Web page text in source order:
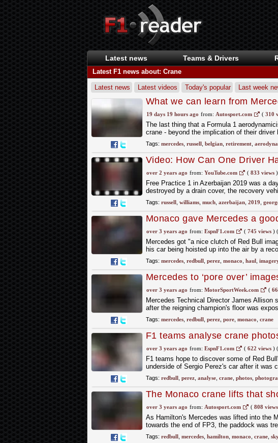
Latest news Teams & Drivers
Latest F1 news about: Crane
Latest news Latest videos Today's popular Last week
What we can learn from
GP retirement
19 days 19 hours ago from: Autosport.com ( 310
The last thing that a Formula 1
crane - beyond the implication of their driver
Tags: mercedes, russell, belgian, retirement,
Video: How Can One Driver
#Shorts
over 2 years ago from: YouTube.com ( 833 views)
Free Practice 1 in Azerbaijan 2019 was a
destroyed by a drain cover, the recovery
Tags: russell, williams, much, azerbaijan, 2019
Monaco gave Mercedes a
technical boss James Allison
over 3 years ago from: EspnF1.com ( 745 views)(
Mercedes got "a nice clutch of Red Bull
his car being hoisted up into the air by a
Tags: mercedes, redbull, perez, monaco haul,
Mercedes to ‘pore over’
Monaco crane lift
over 3 years ago from: MotorSportWeek.com (
Mercedes Technical Director James
after the reigning champion's floor was
Tags: mercedes, redbull, perez, pore, monaco crane
F1 teams analyse crane
over 3 years ago from: EspnF1.com ( 622 views)(
F1 teams hope to discover some of Red
underside of Sergio Perez's car after it was
Tags: redbull, perez, analyse, crane, photos,
The Monaco crane lifts that
Mercedes's F1 floors compare
over 3 years ago from: Autosport.com ( 808 views
As Hamilton's Mercedes was lifted into the
towards the end of FP3, the paddock was
Tags: redbull, mercedes, hamilton, monaco crane,